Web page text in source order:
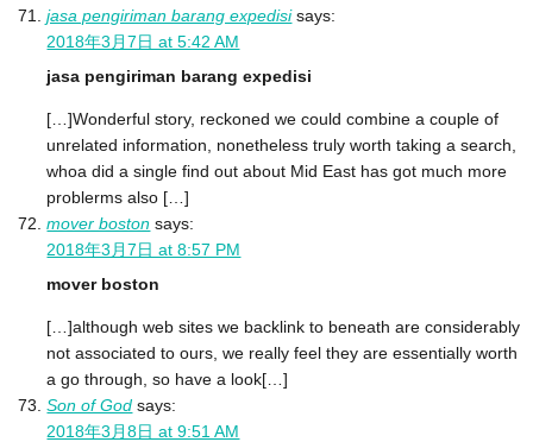
jasa pengiriman barang expedisi says:
2018年3月7日 at 5:42 AM
jasa pengiriman barang expedisi
[…]Wonderful story, reckoned we could combine a couple of
unrelated information, nonetheless truly worth taking a search,
whoa did a single find out about Mid East has got much more
problerms also […]
mover boston says:
2018年3月7日 at 8:57 PM
mover boston
[…]although web sites we backlink to beneath are considerably
not associated to ours, we really feel they are essentially worth
a go through, so have a look[…]
Son of God says:
2018年3月8日 at 9:51 AM